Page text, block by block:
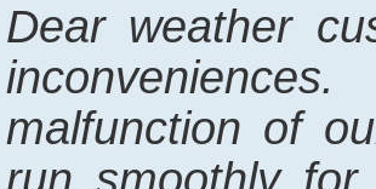
Dear weather
malfunction of